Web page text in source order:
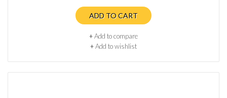
ADD TO CART
+Add to compare
+Add to wishlist